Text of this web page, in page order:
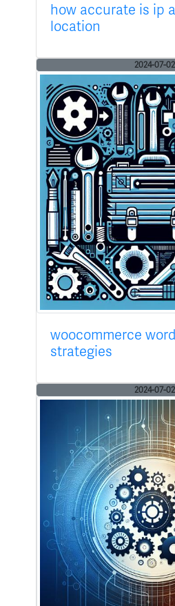
how accurate is ip
location
2024-07-02
woocommerce
strategies
2024-07-02